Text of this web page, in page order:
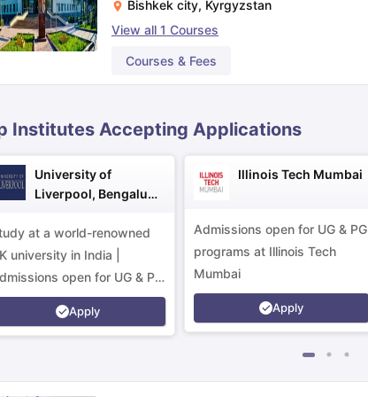
Australia Scholarships France Scholarships
Loan
Bishkek city, Kyrgyzstan
View all 1 Courses
Courses & Fees
Institutes Accepting Applications
University of
Liverpool, Bengaluru
at a world-renowned
university in India |
open for UG & PG
Apply
Illinois Tech Mumbai
Admissions open for UG & PG
programs at Illinois Tech
Mumbai
Apply